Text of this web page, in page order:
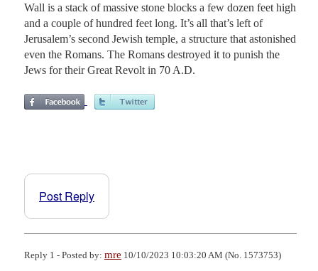
Wall is a stack of massive stone blocks a few dozen feet high
and a couple of hundred feet long. It’s all that’s left of
Jerusalem’s second Jewish temple, a structure that astonished
even the Romans. The Romans destroyed it to punish the
Jews for their Great Revolt in 70 A.D.
Post Reply
Reply 1 - Posted by: mre 10/10/2023 10:03:20 AM (No. 1573753)